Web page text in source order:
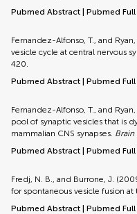
Pubmed Abstract
Pubmed
Fernandez-Alfonso, T., and
vesicle cycle at central nervous
420.
Pubmed Abstract
Pubmed
Fernandez-Alfonso, T., and
pool of synaptic vesicles that is
mammalian CNS synapses. Brain
Pubmed Abstract
Pubmed
Fredj, N. B., and Burrone, J.
for spontaneous vesicle fusion at
Pubmed Abstract
Pubmed